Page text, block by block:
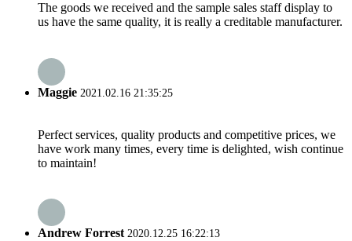
The goods we received and the sample sales staff display to
us have the same quality, it is really a creditable manufacturer.
Maggie 2021.02.16 21:35:25
Perfect services, quality products and competitive prices, we
have work many times, every time is delighted, wish continue
to maintain!
Andrew Forrest2020.12.25 16:22:13